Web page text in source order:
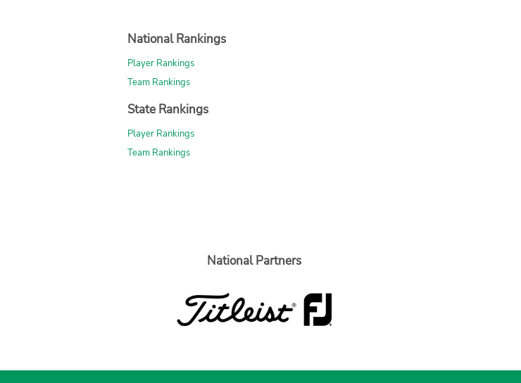
National Rankings
Player Rankings
Team Rankings
State Rankings
Player Rankings
Team Rankings
National Partners